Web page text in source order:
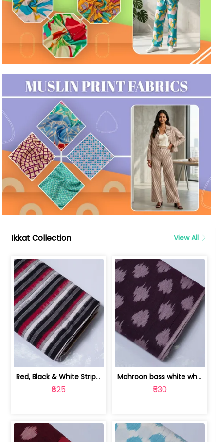
Ikkat Collection View All
Red, Black & White Stripe Cotton Doub... | 9123060652
₹825
Mahroon bass white white and red dot ... | 9123060676
₹530